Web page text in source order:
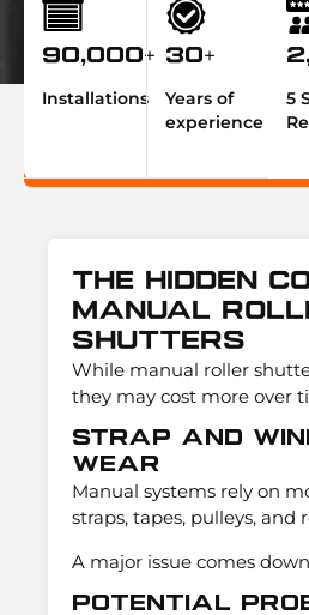
90,000+
Installations
30+
Years of
experience
5
The Hidden
Manual
Shutters
While manual roller
they may cost more over
Strap and
Wear
Manual systems rely on
straps, tapes, pulleys, and
A major issue comes
Potential